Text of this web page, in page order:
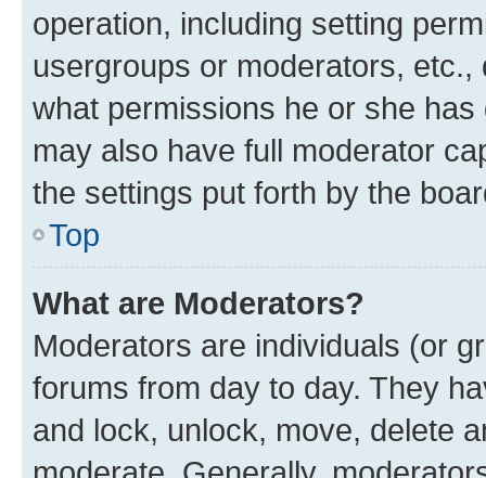
operation, including setting
usergroups or moderators,
what permissions he or she
may also have full moderator
the settings put forth by the
Top
What are Moderators?
Moderators are individuals (or
forums from day to day. They
and lock, unlock, move, delete